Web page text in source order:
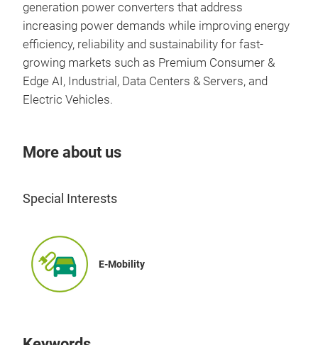
generation power converters that address
increasing power demands while improving energy
efficiency, reliability and sustainability for fast-
growing markets such as Premium Consumer &
Edge AI, Industrial, Data Centers & Servers, and
Electric Vehicles.
More about us
Special Interests
E-Mobility